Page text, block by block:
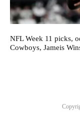
NFL Week 11 picks,
Cowboys, Jameis